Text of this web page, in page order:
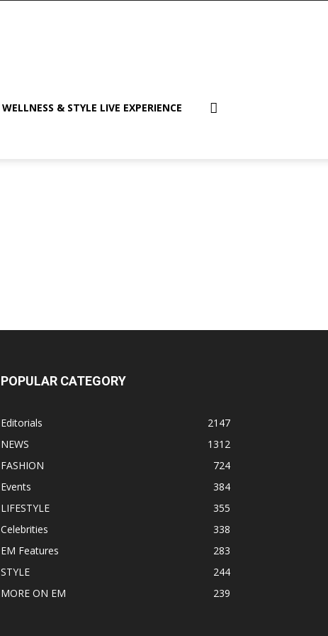
WELLNESS & STYLE LIVE EXPERIENCE
POPULAR CATEGORY
Editorials
2147
NEWS
1312
FASHION
724
Events
384
LIFESTYLE
355
Celebrities
338
EM Features
283
STYLE
244
MORE ON EM
239